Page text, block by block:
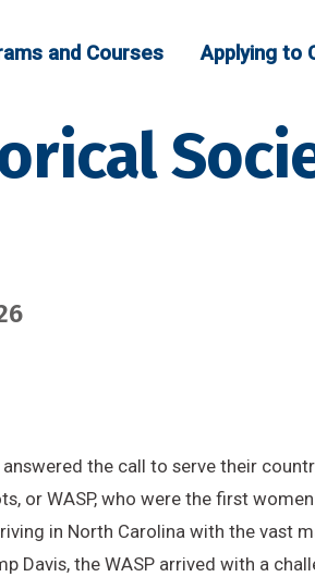
and Courses Applying to
the call to serve their
or WASP, who were the first
in North Carolina with the vast
Davis, the WASP arrived with a